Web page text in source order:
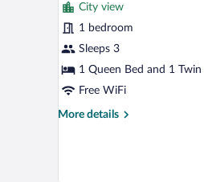
photos
for
Superior
Double
Room
Extra
City view
1 bedroom
Sleeps 3
1 Queen Bed and 1 Twin
Free WiFi
More details
More